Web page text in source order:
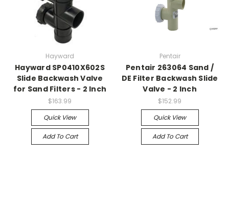
Hayward
Hayward SP0410X602S
Slide Backwash Valve
for Sand Filters - 2 Inch
$163.99
Quick View
Add To Cart
Pentair
Pentair 263064 Sand /
DE Filter Backwash Slide
Valve - 2 Inch
$152.99
Quick View
Add To Cart